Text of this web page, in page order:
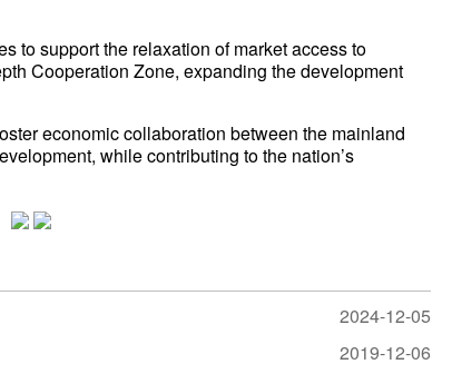
to support the relaxation of market access to
Cooperation Zone, expanding the development
economic collaboration between the mainland
while contributing to the nation’s
2024-12-05
2019-12-06